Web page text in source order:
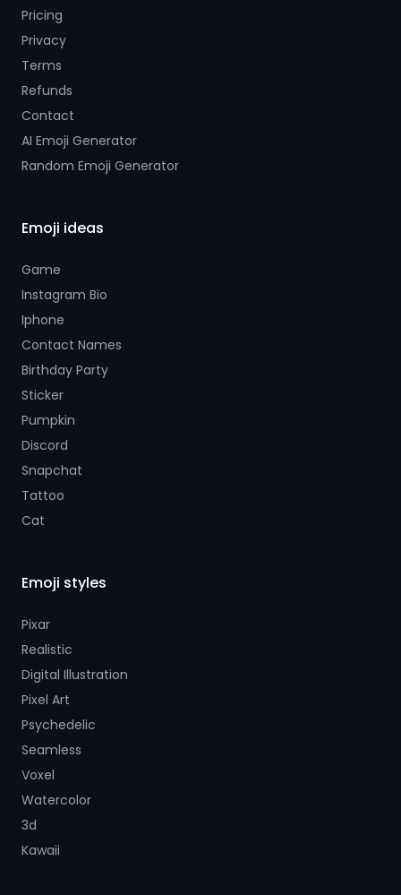
Pricing
Privacy
Terms
Refunds
Contact
AI Emoji Generator
Random Emoji Generator
Emoji ideas
Game
Instagram Bio
Iphone
Contact Names
Birthday Party
Sticker
Pumpkin
Discord
Snapchat
Tattoo
Cat
Emoji styles
Pixar
Realistic
Digital Illustration
Pixel Art
Psychedelic
Seamless
Voxel
Watercolor
3d
Kawaii